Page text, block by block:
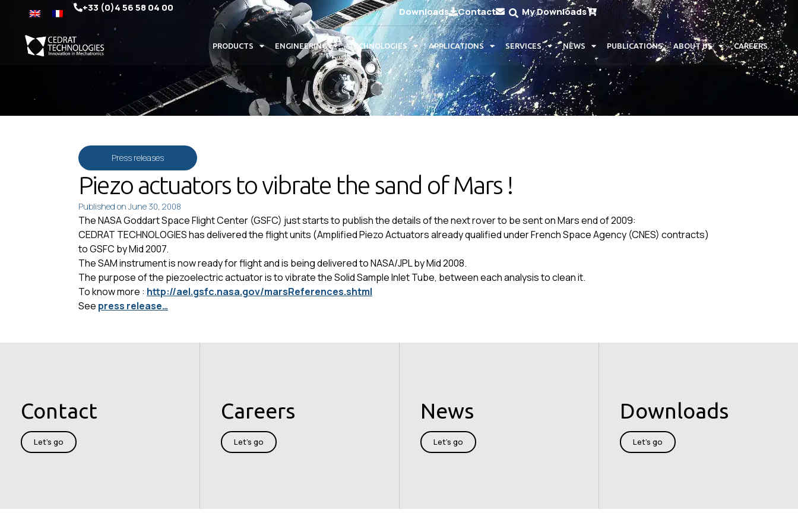
+33 (0)4 56 58 04 00 Downloads Contact My Downloads
PRODUCTS ENGINEERING TECHNOLOGIES APPLICATIONS SERVICES NEWS PUBLICATIONS ABOUT US CAREERS
Press releases
Piezo actuators to vibrate the sand of Mars !
Published on June 30, 2008
The NASA Goddart Space Flight Center (GSFC) just starts to publish the details of the next rover to be sent on Mars end of 2009:
CEDRAT TECHNOLOGIES has delivered the flight units (Amplified Piezo Actuators already qualified under French Space Agency (CNES) contracts)
to GSFC by Mid 2007.
The SAM instrument is now ready for flight and is being delivered to NASA/JPL by Mid 2008.
The purpose of the piezoelectric actuator is to vibrate the Solid Sample Inlet Tube, between each analysis to clean it.
To know more : http://ael.gsfc.nasa.gov/marsReferences.shtml
See press release…
Contact
Let's go
Careers
Let's go
News
Let's go
Downloads
Let's go